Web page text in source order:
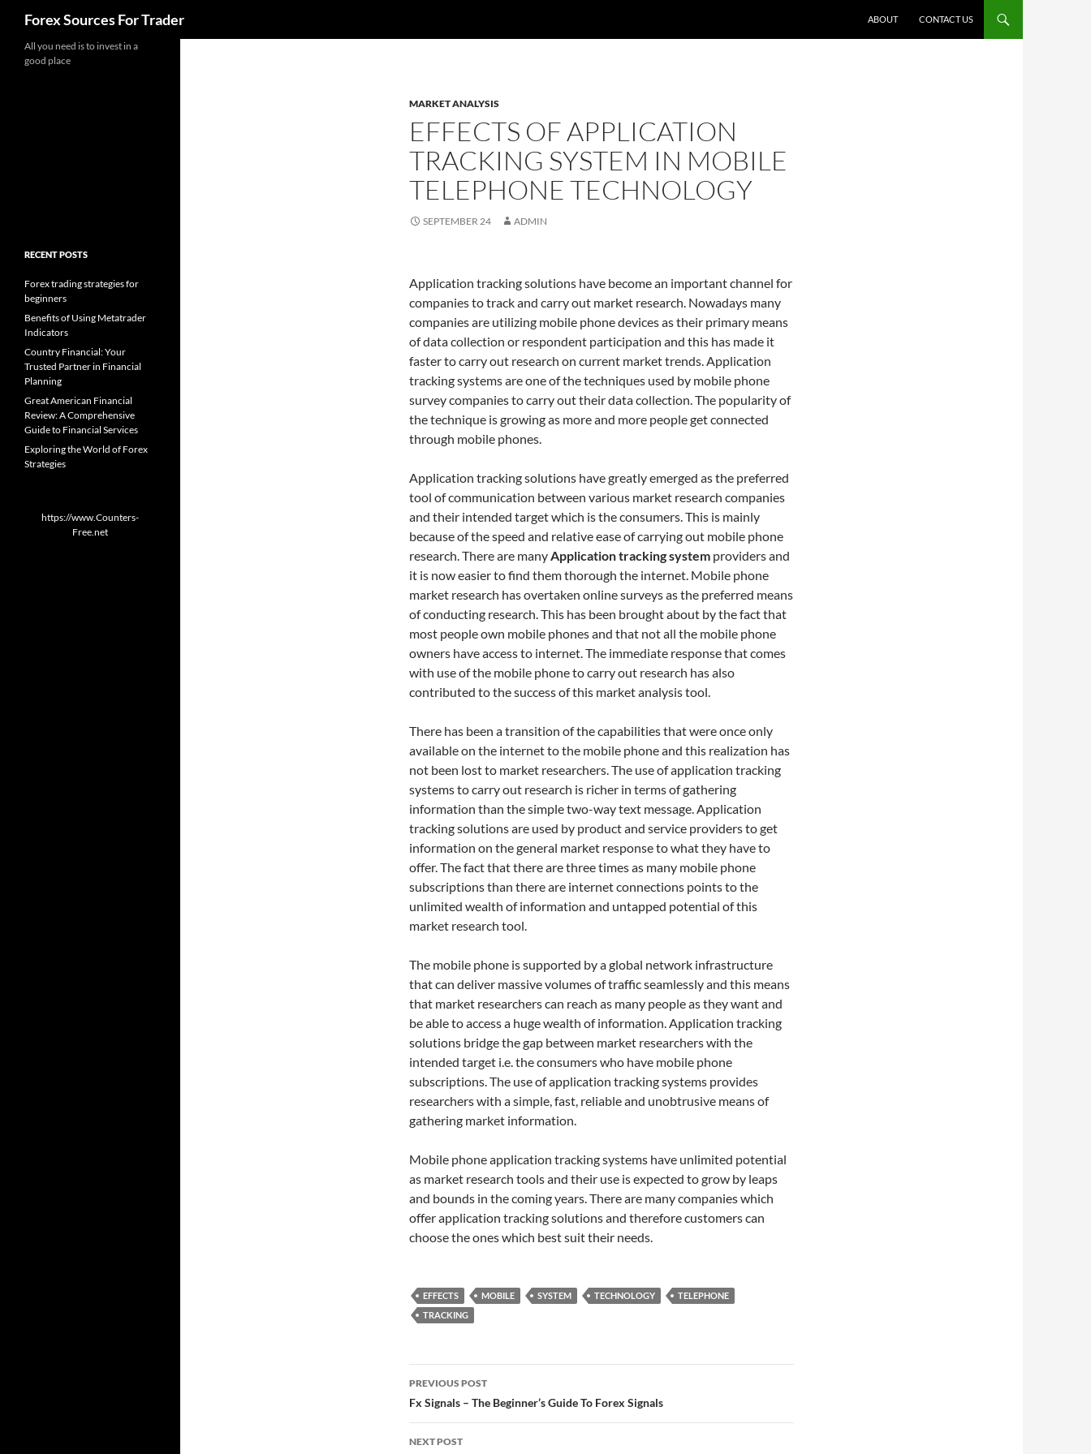
Forex Sources For Trader ABOUT CONTACT US
MARKET ANALYSIS
EFFECTS OF APPLICATION
TRACKING SYSTEM IN MOBILE
TELEPHONE TECHNOLOGY
SEPTEMBER 24 ADMIN
Application tracking solutions have become an important channel for
companies to track and carry out market research. Nowadays many
companies are utilizing mobile phone devices as their primary means
of data collection or respondent participation and this has made it
faster to carry out research on current market trends. Application
tracking systems are one of the techniques used by mobile phone
survey companies to carry out their data collection. The popularity of
the technique is growing as more and more people get connected
through mobile phones.
Application tracking solutions have greatly emerged as the preferred
tool of communication between various market research companies
and their intended target which is the consumers. This is mainly
because of the speed and relative ease of carrying out mobile phone
research. There are manyApplication tracking system providers and
it is now easier to find them thorough the internet. Mobile phone
market research has overtaken online surveys as the preferred means
of conducting research. This has been brought about by the fact that
most people own mobile phones and that not all the mobile phone
owners have access to internet. The immediate response that comes
with use of the mobile phone to carry out research has also
contributed to the success of this market analysis tool.
There has been a transition of the capabilities that were once only
available on the internet to the mobile phone and this realization has
not been lost to market researchers. The use of application tracking
systems to carry out research is richer in terms of gathering
information than the simple two-way text message. Application
tracking solutions are used by product and service providers to get
information on the general market response to what they have to
offer. The fact that there are three times as many mobile phone
subscriptions than there are internet connections points to the
unlimited wealth of information and untapped potential of this
market research tool.
The mobile phone is supported by a global network infrastructure
that can deliver massive volumes of traffic seamlessly and this means
that market researchers can reach as many people as they want and
be able to access a huge wealth of information. Application tracking
solutions bridge the gap between market researchers with the
intended target i.e. the consumers who have mobile phone
subscriptions. The use of application tracking systems provides
researchers with a simple, fast, reliable and unobtrusive means of
gathering market information.
Mobile phone application tracking systems have unlimited potential
as market research tools and their use is expected to grow by leaps
and bounds in the coming years. There are many companies which
offer application tracking solutions and therefore customers can
choose the ones which best suit their needs.
EFFECTS MOBILE SYSTEM TECHNOLOGY
TELEPHONE
TRACKING
Post
navigation
PREVIOUS POST
Fx Signals – The Beginner’s Guide To Forex Signals
NEXT POST
All you need is to invest in a
good place
RECENT POSTS
Forex trading strategies for
beginners
Benefits of Using Metatrader
Indicators
Country Financial: Your
Trusted Partner in Financial
Planning
Great American Financial
Review: A Comprehensive
Guide to Financial Services
Exploring the World of Forex
Strategies
https://www.Counters-
Free.net